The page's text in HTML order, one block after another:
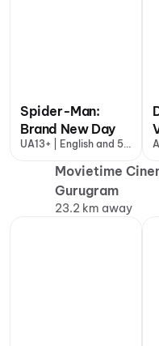
Spider-Man:
Brand New Day
UA13+ | English and 5
Movietime
Gurugram
23.2 km away